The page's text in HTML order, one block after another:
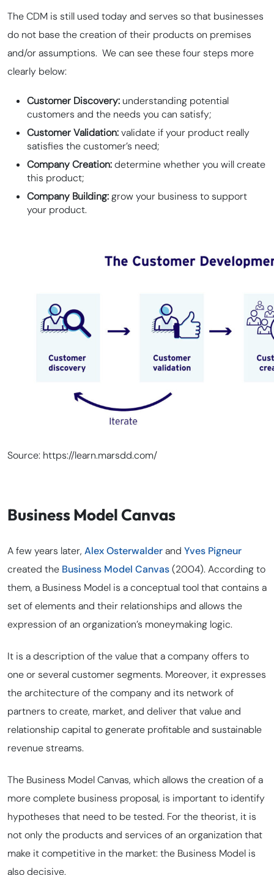
The CDM is still used today and serves so that businesses
do not base the creation of their products on premises
and/or assumptions. We can see these four steps more
clearly below:
Customer Discovery: understanding potential
customers and the needs you can satisfy;
Customer Validation:validate if your product really
satisfies the customer’s need;
Company Creation:determine whether you will create
this product;
Company Building:grow your business to support
your product.
Source: https://learn.marsdd.com/
Business Model Canvas
A few years later, Alex Osterwalderand Yves Pigneur
created the Business Model Canvas(2004). According to
them, a Business Model is a conceptual tool that contains a
set of elements and their relationships and allows the
expression of an organization’s moneymaking logic.
It is a description of the value that a company offers to
one or several customer segments. Moreover, it expresses
the architecture of the company and its network of
partners to create, market, and deliver that value and
relationship capital to generate profitable and sustainable
revenue streams.
The Business Model Canvas, which allows the creation of a
more complete business proposal, is important to identify
hypotheses that need to be tested. For the theorist, it is
not only the products and services of an organization that
make it competitive in the market: the Business Model is
also decisive.